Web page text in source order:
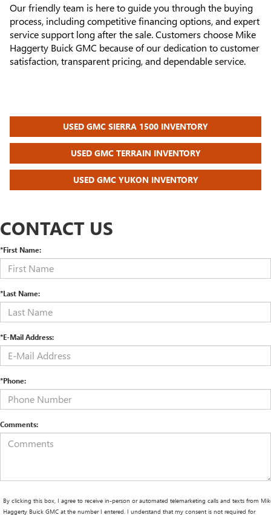
Our friendly team is here to guide you through the buying
process, including competitive financing options, and expert
service support long after the sale. Customers choose Mike
Haggerty Buick GMC because of our dedication to customer
satisfaction, transparent pricing, and dependable service.
USED GMC SIERRA 1500 INVENTORY
USED GMC TERRAIN INVENTORY
USED GMC YUKON INVENTORY
CONTACT US
*First Name:
*Last Name:
*E-Mail Address:
*Phone:
Comments:
By clicking this box, I agree to receive in-person or automated telemarketing calls and texts from
Haggerty Buick GMC at the number I entered. I understand that my consent is not required for